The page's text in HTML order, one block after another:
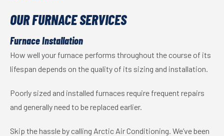
OUR FURNACE SERVICES
Furnace Installation
How well your furnace performs throughout the course of its
lifespan depends on the quality of its sizing and installation.
Poorly sized and installed furnaces require frequent repairs
and generally need to be replaced earlier.
Skip the hassle by calling Arctic Air Conditioning. We’ve been